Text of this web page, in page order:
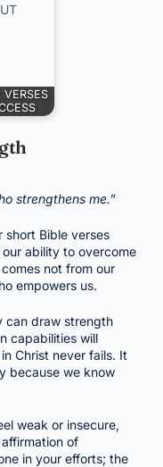
VERSES
strengthens me.”
short Bible verses
ability to overcome
not from our
empowers us.
can draw strength
capabilities will
Christ never fails. It
because we know
weak or insecure,
of
in your efforts; the